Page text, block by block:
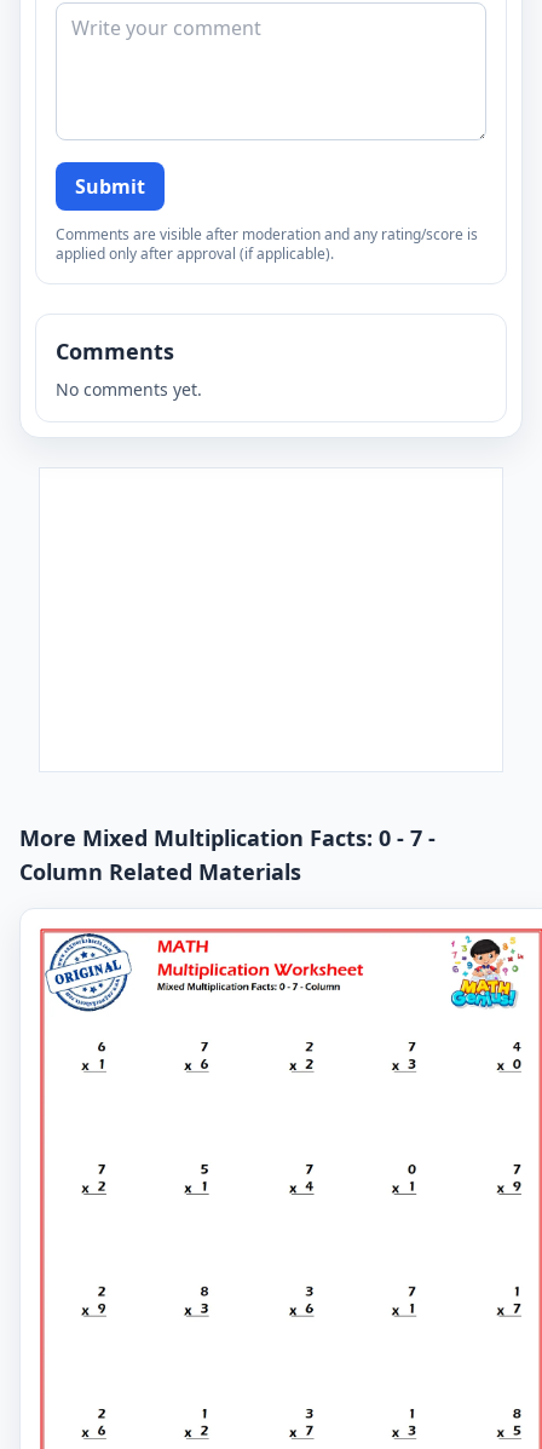
Submit
Comments are visible after moderation and any rating/score is
applied only after approval (if applicable).
Comments
No comments yet.
More Mixed Multiplication Facts: 0 - 7 -
Column Related Materials